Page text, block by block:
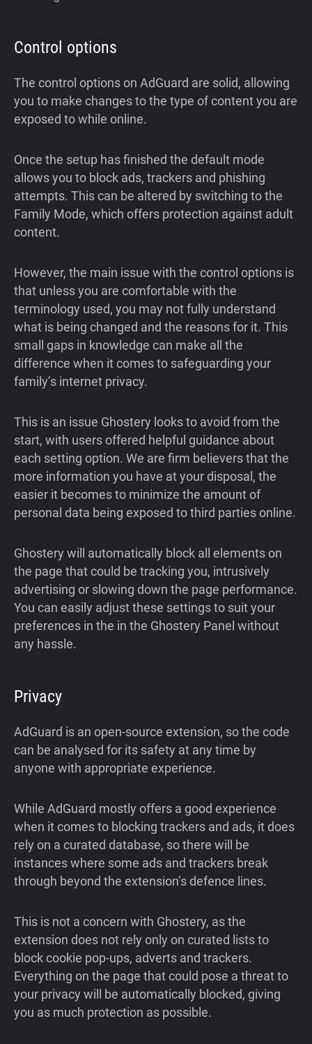
Control options
The control options on AdGuard are solid, allowing
you to make changes to the type of content you are
exposed to while online.
Once the setup has finished the default mode
allows you to block ads, trackers and phishing
attempts. This can be altered by switching to the
Family Mode, which offers protection against adult
content.
However, the main issue with the control options is
that unless you are comfortable with the
terminology used, you may not fully understand
what is being changed and the reasons for it. This
small gaps in knowledge can make all the
difference when it comes to safeguarding your
family’s internet privacy.
This is an issue Ghostery looks to avoid from the
start, with users offered helpful guidance about
each setting option. We are firm believers that the
more information you have at your disposal, the
easier it becomes to minimize the amount of
personal data being exposed to third parties online.
Ghostery will automatically block all elements on
the page that could be tracking you, intrusively
advertising or slowing down the page performance.
You can easily adjust these settings to suit your
preferences in the in the Ghostery Panel without
any hassle.
Privacy
AdGuard is an open-source extension, so the code
can be analysed for its safety at any time by
anyone with appropriate experience.
While AdGuard mostly offers a good experience
when it comes to blocking trackers and ads, it does
rely on a curated database, so there will be
instances where some ads and trackers break
through beyond the extension’s defence lines.
This is not a concern with Ghostery, as the
extension does not rely only on curated lists to
block cookie pop-ups, adverts and trackers.
Everything on the page that could pose a threat to
your privacy will be automatically blocked, giving
you as much protection as possible.